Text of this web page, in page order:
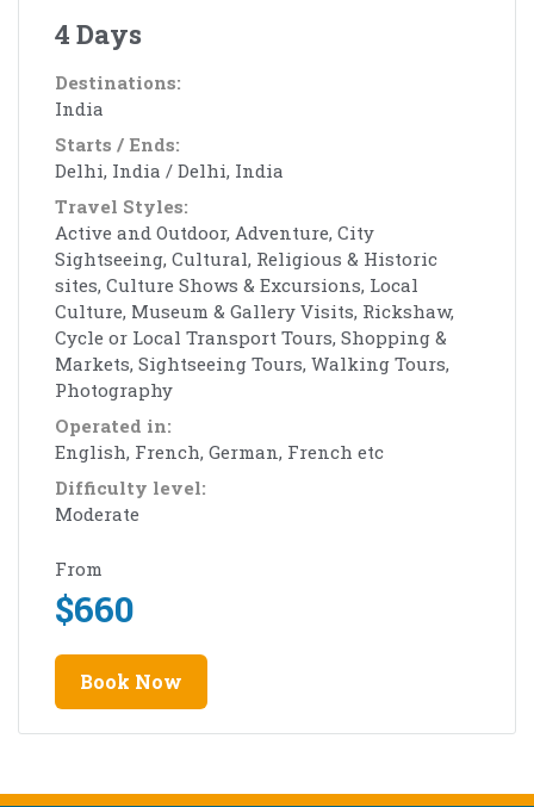
4 Days
Destinations:
India
Starts / Ends:
Delhi, India / Delhi, India
Travel Styles:
Active and Outdoor, Adventure, City
Sightseeing, Cultural, Religious & Historic
sites, Culture Shows & Excursions, Local
Culture, Museum & Gallery Visits, Rickshaw,
Cycle or Local Transport Tours, Shopping &
Markets, Sightseeing Tours, Walking Tours,
Photography
Operated in:
English, French, German, French etc
Difficulty level:
Moderate
From
$660
Book Now